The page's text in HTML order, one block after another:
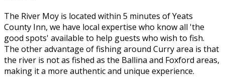
The River Moy is located within 5 minutes of Yeats
County Inn, we have local expertise who know all 'the
good spots' available to help guests who wish to fish.
The other advantage of fishing around Curry area is that
the river is not as fished as the Ballina and Foxford areas,
making it a more authentic and unique experience.